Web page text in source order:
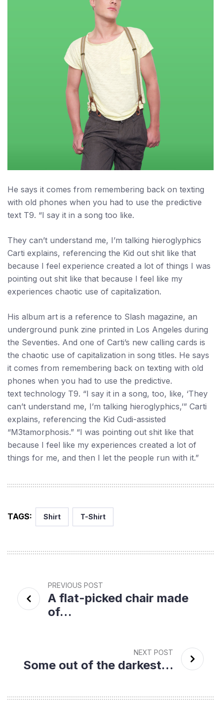
He says it comes from remembering back on texting
with old phones when you had to use the predictive
text T9. “I say it in a song too like.
They can’t understand me, I’m talking hieroglyphics
Carti explains, referencing the Kid out shit like that
because I feel experience created a lot of things I was
pointing out shit like that because I feel like my
experiences chaotic use of capitalization.
His album art is a reference to Slash magazine, an
underground punk zine printed in Los Angeles during
the Seventies. And one of Carti’s new calling cards is
the chaotic use of capitalization in song titles. He says
it comes from remembering back on texting with old
phones when you had to use the predictive.
text technology T9. “I say it in a song, too, like, ‘They
can’t understand me, I’m talking hieroglyphics,’” Carti
explains, referencing the Kid Cudi-assisted
“M3tamorphosis.” “I was pointing out shit like that
because I feel like my experiences created a lot of
things for me, and then I let the people run with it.”
TAGS: Shirt T-Shirt
PREVIOUS POST
A flat-picked chair made
of…
NEXT POST
Some out of the darkest…